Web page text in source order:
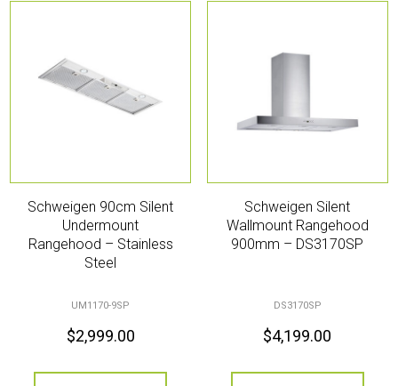
Schweigen 90cm Silent
Undermount
Rangehood – Stainless
Steel
UM1170-9SP
$2,999.00
Schweigen Silent
Wallmount Rangehood
900mm – DS3170SP
DS3170SP
$4,199.00